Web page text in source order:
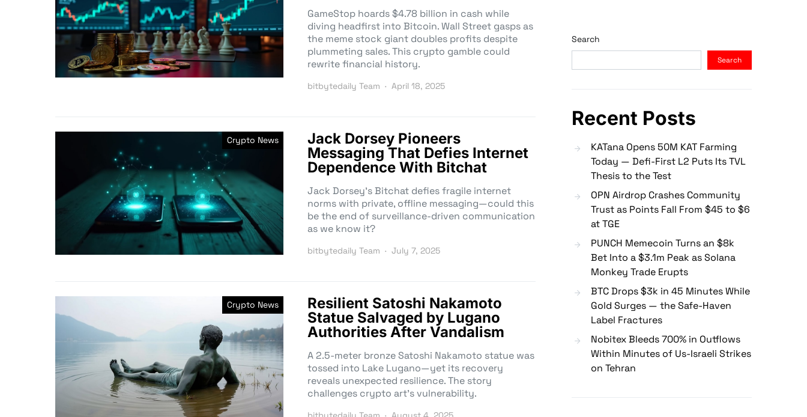
GameStop hoards $4.78 billion in cash while
diving headfirst into Bitcoin. Wall Street gasps as
the meme stock giant doubles profits despite
plummeting sales. This crypto gamble could
rewrite financial history.
bitbytedaily Team April 18, 2025
Crypto News
Jack Dorsey Pioneers
Messaging That Defies Internet
Dependence With Bitchat
Jack Dorsey’s Bitchat defies fragile internet
norms with private, offline messaging—could this
be the end of surveillance-driven communication
as we know it?
bitbytedaily Team July 7, 2025
Crypto News
Resilient Satoshi Nakamoto
Statue Salvaged by Lugano
Authorities After Vandalism
A 2.5-meter bronze Satoshi Nakamoto statue was
tossed into Lake Lugano—yet its recovery
reveals unexpected resilience. The story
challenges crypto art’s vulnerability.
Search
Search
Recent Posts
KATana Opens 50M KAT Farming
Today — Defi-First L2 Puts Its TVL
Thesis to the Test
OPN Airdrop Crashes Community
Trust as Points Fall From $45 to $6
at TGE
PUNCH Memecoin Turns an $8k
Bet Into a $3.1m Peak as Solana
Monkey Trade Erupts
BTC Drops $3k in 45 Minutes While
Gold Surges — the Safe-Haven
Label Fractures
Nobitex Bleeds 700% in Outflows
Within Minutes of Us-Israeli Strikes
on Tehran